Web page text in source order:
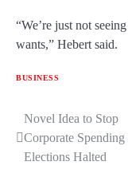
“We’re just not
wants,” Hebert said.
BUSINESS
Post
navigation
Novel Idea to Stop
Corporate Spending
Elections Halted